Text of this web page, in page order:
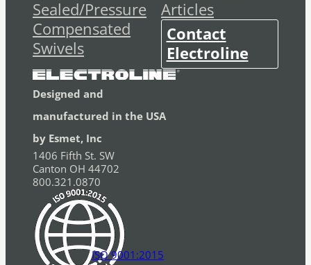
Sealed/Pressure
Compensated
Swivels
Articles
Contact
Electroline
Designed and
manufactured in the USA
by Esmet, Inc
1406 Fifth St. SW
Canton OH 44702
800.321.0870
ISO 9001:2015